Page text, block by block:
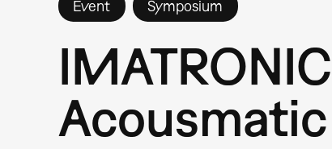
Event Symposium